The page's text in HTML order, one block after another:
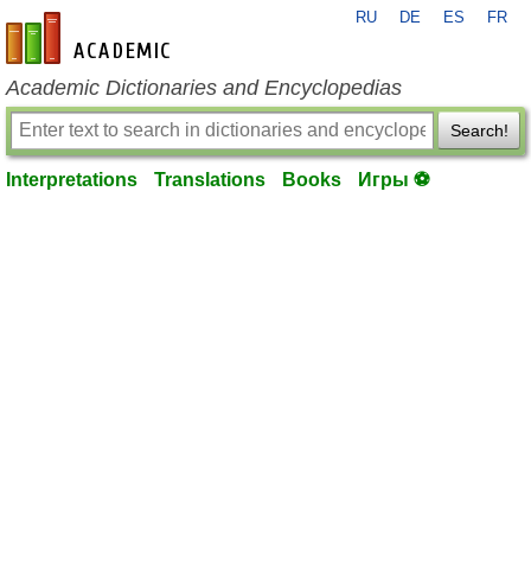
en-academic.com
RU DE ES FR
Academic Dictionaries and Encyclopedias
Search!
Interpretations Translations Books Игры ⚽